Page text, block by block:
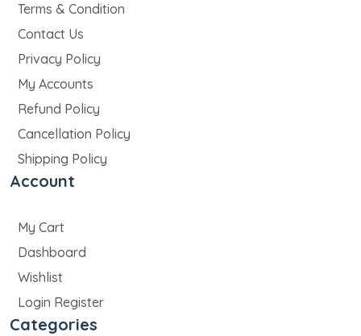
Terms & Condition
Contact Us
Privacy Policy
My Accounts
Refund Policy
Cancellation Policy
Shipping Policy
Account
My Cart
Dashboard
Wishlist
Login Register
Categories